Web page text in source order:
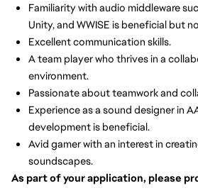
Familiarity with audio middleware
Unity, and WWISE is beneficial but
Excellent communication skills.
A team player who thrives in a
environment.
Passionate about teamwork and
Experience as a sound designer in
development is beneficial.
Avid gamer with an interest in
soundscapes.
As part of your application, please